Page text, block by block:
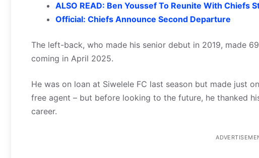
ALSO READ: Ben Youssef To Reunite With Chiefs
Official: Chiefs Announce Second Departure
The left-back, who made his senior debut in 2019, made
coming in April 2025.
He was on loan at Siwelele FC last season but made just
free agent – but before looking to the future, he thanked
career.